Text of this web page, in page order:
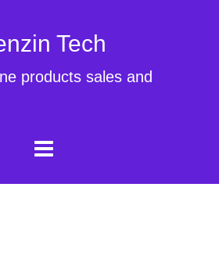
Tech
products sales and